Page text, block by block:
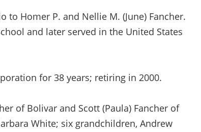
to Homer P. and Nellie M. (June) Fancher.
and later served in the United States
for 38 years; retiring in 2000.
of Bolivar and Scott (Paula) Fancher of
White; six grandchildren, Andrew